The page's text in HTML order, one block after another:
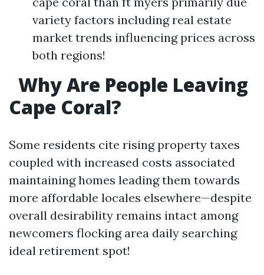
variety factors including real estate
market trends influencing prices across
both regions!
Why Are People Leaving
Cape Coral?
Some residents cite rising property taxes
coupled with increased costs associated
maintaining homes leading them towards
more affordable locales elsewhere—despite
overall desirability remains intact among
newcomers flocking area daily searching
ideal retirement spot!